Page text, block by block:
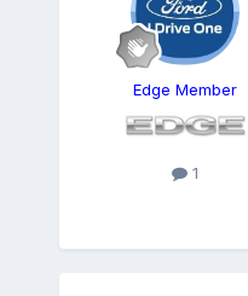
Edge Member
1